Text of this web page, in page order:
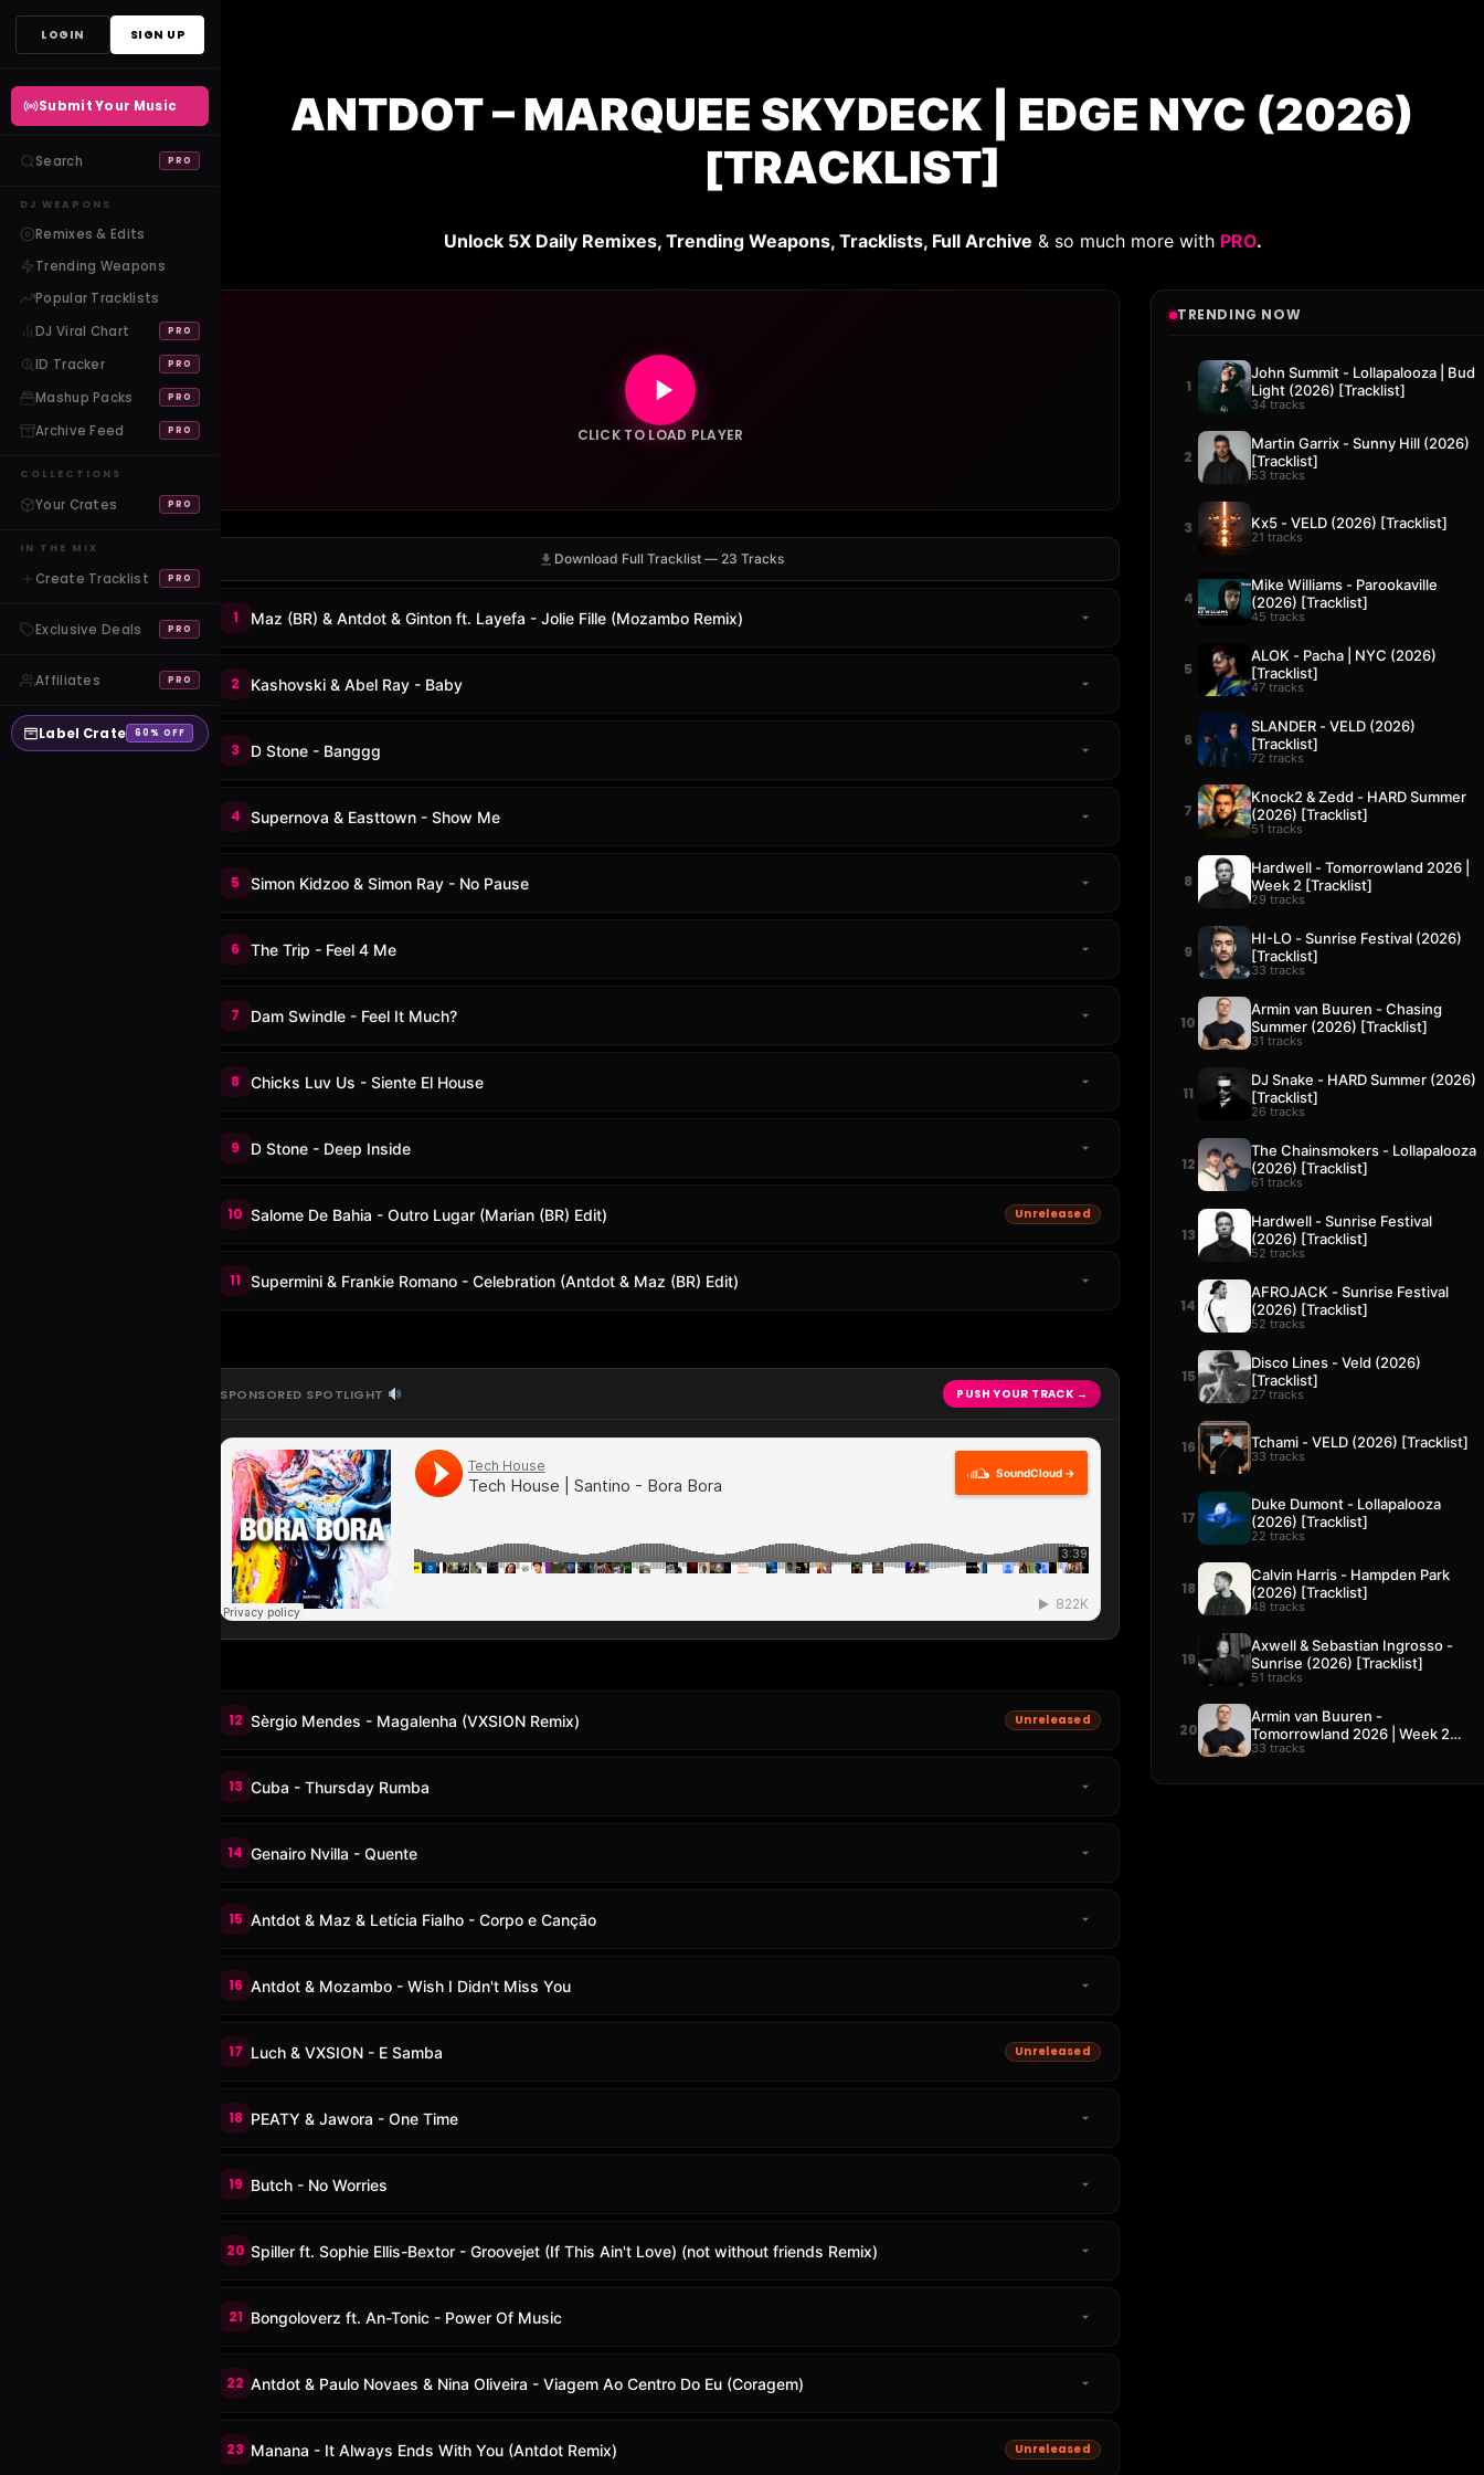
LOGIN SIGN UP
Submit Your Music
Search PRO
DJ WEAPONS
Remixes & Edits
Trending Weapons
Popular Tracklists
DJ Viral Chart
PRO
ID Tracker PRO
Mashup Packs PRO
Archive Feed PRO
COLLECTIONS
Your Crates PRO
IN THE MIX
Create Tracklist PRO
Exclusive Deals PRO
Affiliates PRO
Label Crate 60% OFF
ANTDOT – MARQUEE SKYDECK | EDGE NYC (2026)
[TRACKLIST]
Unlock 5X Daily Remixes, Trending Weapons, Tracklists, Full Archive & so much more with PRO.
CLICK TO LOAD PLAYER
Download Full Tracklist — 23 Tracks
1 Maz (BR) & Antdot & Ginton ft. Layefa - Jolie Fille (Mozambo Remix)
2 Kashovski & Abel Ray - Baby
3 D Stone - Banggg
4 Supernova & Easttown - Show Me
5 Simon Kidzoo & Simon Ray - No Pause
6 The Trip - Feel 4 Me
7 Dam Swindle - Feel It Much?
8 Chicks Luv Us - Siente El House
9 D Stone - Deep Inside
10 Salome De Bahia - Outro Lugar (Marian (BR) Edit) Unreleased
11 Supermini & Frankie Romano - Celebration (Antdot & Maz (BR) Edit)
SPONSORED SPOTLIGHT PUSH YOUR TRACK →
SoundCloud →
12 Sèrgio Mendes - Magalenha (VXSION Remix) Unreleased
13 Cuba - Thursday Rumba
14 Genairo Nvilla - Quente
15 Antdot & Maz & Letícia Fialho - Corpo e Canção
16 Antdot & Mozambo - Wish I Didn't Miss You
17 Luch & VXSION - E Samba Unreleased
18 PEATY & Jawora - One Time
19 Butch - No Worries
20 Spiller ft. Sophie Ellis-Bextor - Groovejet (If This Ain't Love) (not without friends Remix)
21 Bongoloverz ft. An-Tonic - Power Of Music
22 Antdot & Paulo Novaes & Nina Oliveira - Viagem Ao Centro Do Eu (Coragem)
23 Manana - It Always Ends With You (Antdot Remix) Unreleased
TRENDING NOW
1
John Summit - Lollapalooza | Bud
Light (2026) [Tracklist]
34 tracks
2
Martin Garrix - Sunny Hill (2026)
[Tracklist]
53 tracks
3 Kx5 - VELD (2026) [Tracklist]
21 tracks
4
Mike Williams - Parookaville
(2026) [Tracklist]
45 tracks
5
ALOK - Pacha | NYC (2026)
[Tracklist]
47 tracks
6
SLANDER - VELD (2026)
[Tracklist]
72 tracks
7
Knock2 & Zedd - HARD Summer
(2026) [Tracklist]
51 tracks
8
Hardwell - Tomorrowland 2026 |
Week 2 [Tracklist]
29 tracks
9
HI-LO - Sunrise Festival (2026)
[Tracklist]
33 tracks
10
Armin van Buuren - Chasing
Summer (2026) [Tracklist]
31 tracks
11
DJ Snake - HARD Summer (2026)
[Tracklist]
26 tracks
12
The Chainsmokers - Lollapalooza
(2026) [Tracklist]
61 tracks
13
Hardwell - Sunrise Festival
(2026) [Tracklist]
52 tracks
14
AFROJACK - Sunrise Festival
(2026) [Tracklist]
52 tracks
15
Disco Lines - Veld (2026)
[Tracklist]
27 tracks
16 Tchami - VELD (2026) [Tracklist]
33 tracks
17
Duke Dumont - Lollapalooza
(2026) [Tracklist]
22 tracks
18
Calvin Harris - Hampden Park
(2026) [Tracklist]
48 tracks
19
Axwell & Sebastian Ingrosso -
Sunrise (2026) [Tracklist]
51 tracks
20
Armin van Buuren -
Tomorrowland 2026 | Week 2
[Tracklist]
33 tracks